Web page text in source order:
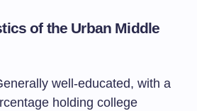
of the Urban Middle
well-educated, with a
holding college